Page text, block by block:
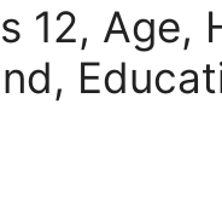
12, Age,